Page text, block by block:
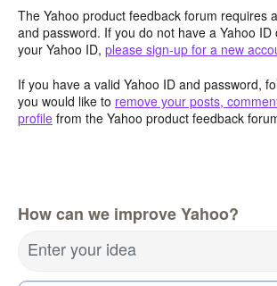
The Yahoo product feedback forum requires
and password. If you do not have a Yahoo ID
your Yahoo ID, please sign-up for a new
If you have a valid Yahoo ID and password,
you would like to remove your posts,
profile from the Yahoo product feedback
How can we improve Yahoo?
Enter your idea